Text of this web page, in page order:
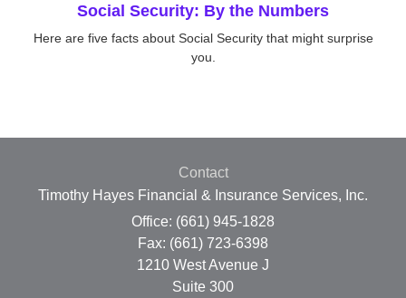
Social Security: By the Numbers
Here are five facts about Social Security that might surprise
you.
Contact
Timothy Hayes Financial & Insurance Services, Inc.
Office: (661) 945-1828
Fax: (661) 723-6398
1210 West Avenue J
Suite 300